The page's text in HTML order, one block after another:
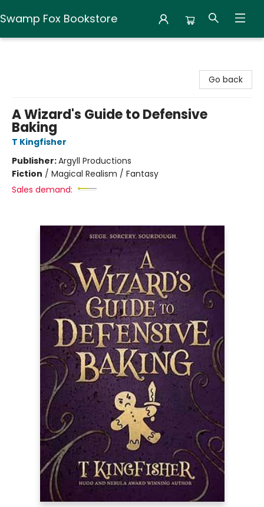
Swamp Fox Bookstore
Go back
A Wizard's Guide to Defensive
Baking
T Kingfisher
Publisher:Argyll Productions
Fiction / Magical Realism / Fantasy
Sales demand: